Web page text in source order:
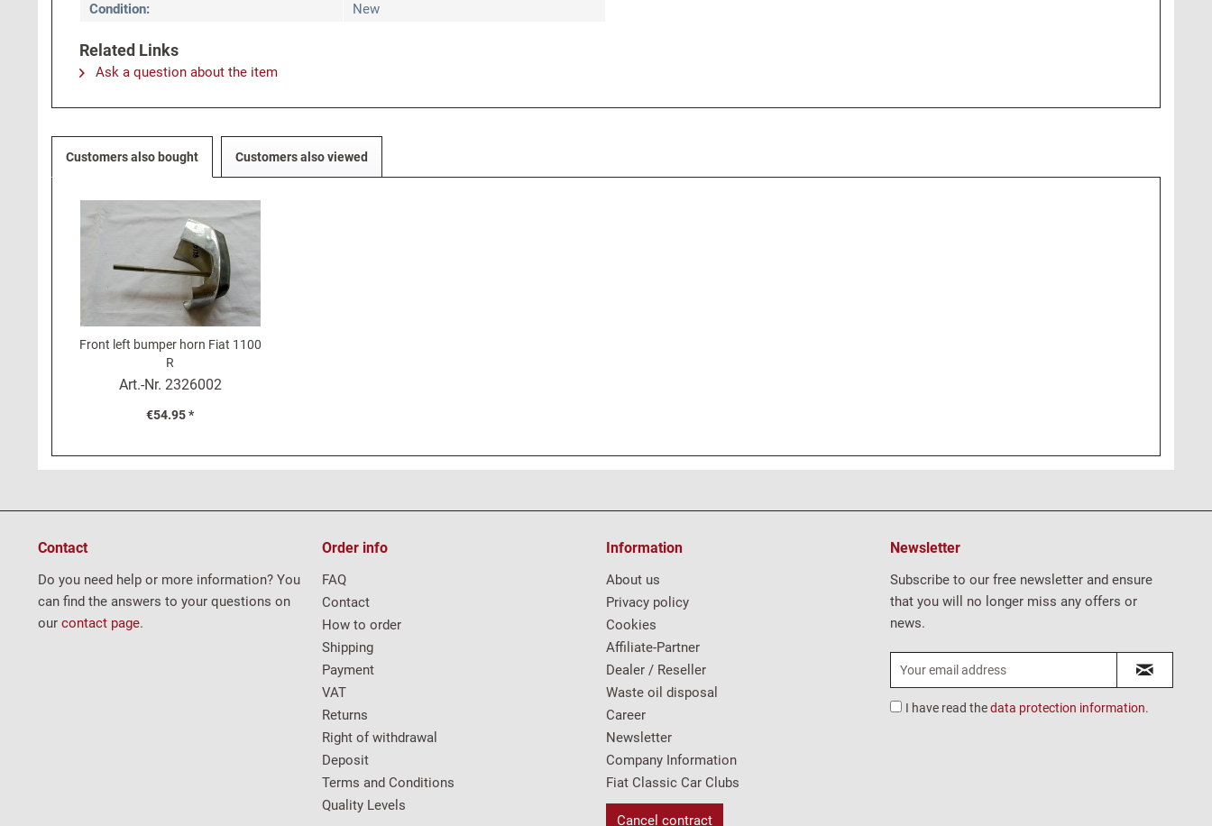
Condition:
New
Related Links
Ask a question about the item
Customers also bought Customers also viewed
Front left bumper horn Fiat 1100
R
Art.-Nr. 2326002
€54.95 *
Contact
Do you need help or more information? You
can find the answers to your questions on
our contact page.
Order info
FAQ
Contact
How to order
Shipping
Payment
VAT
Returns
Right of withdrawal
Deposit
Terms and Conditions
Quality Levels
Information
About us
Privacy policy
Cookies
Affiliate-Partner
Dealer / Reseller
Waste oil disposal
Career
Newsletter
Company Information
Fiat Classic Car Clubs
Cancel contract
Newsletter
Subscribe to our free newsletter and ensure
that you will no longer miss any offers or
news.
I have read thedata protection information.